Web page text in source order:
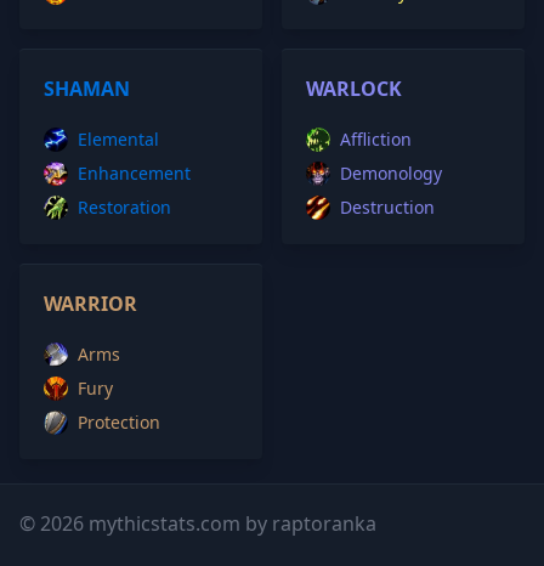
SHAMAN
Elemental
Enhancement
Restoration
WARLOCK
Affliction
Demonology
Destruction
WARRIOR
Arms
Fury
Protection
© 2026 mythicstats.com by raptoranka